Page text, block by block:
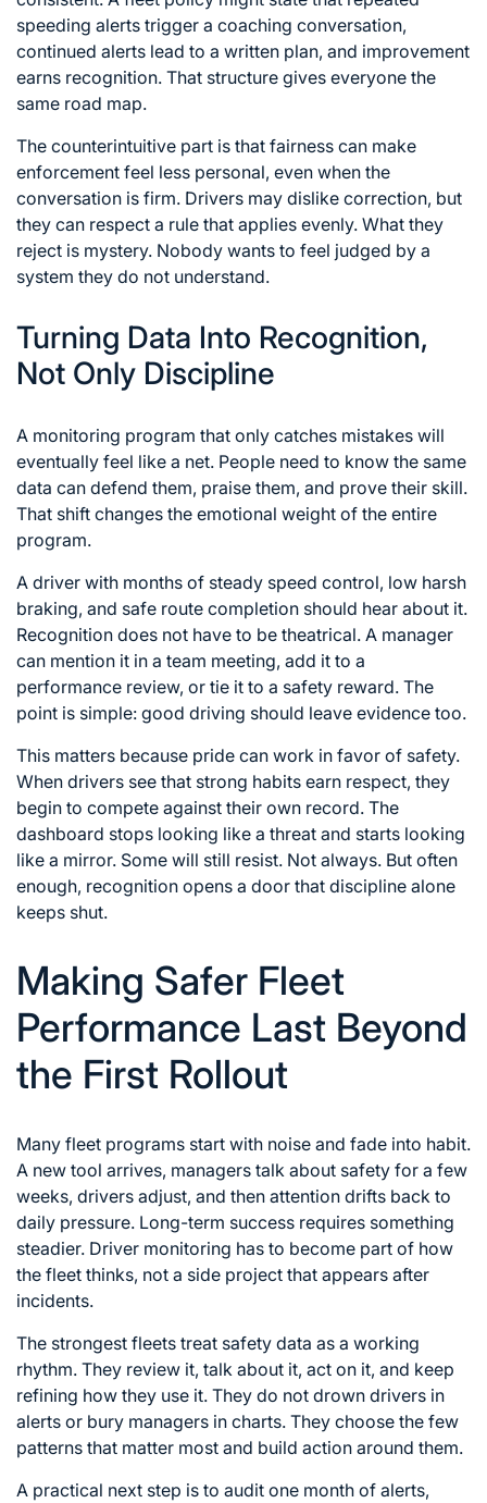
speeding alerts trigger a coaching conversation,
continued alerts lead to a written plan, and improvement
earns recognition. That structure gives everyone the
same road map.
The counterintuitive part is that fairness can make
enforcement feel less personal, even when the
conversation is firm. Drivers may dislike correction, but
they can respect a rule that applies evenly. What they
reject is mystery. Nobody wants to feel judged by a
system they do not understand.
Turning Data Into Recognition,
Not Only Discipline
A monitoring program that only catches mistakes will
eventually feel like a net. People need to know the same
data can defend them, praise them, and prove their skill.
That shift changes the emotional weight of the entire
program.
A driver with months of steady speed control, low harsh
braking, and safe route completion should hear about it.
Recognition does not have to be theatrical. A manager
can mention it in a team meeting, add it to a
performance review, or tie it to a safety reward. The
point is simple: good driving should leave evidence too.
This matters because pride can work in favor of safety.
When drivers see that strong habits earn respect, they
begin to compete against their own record. The
dashboard stops looking like a threat and starts looking
like a mirror. Some will still resist. Not always. But often
enough, recognition opens a door that discipline alone
keeps shut.
Making Safer Fleet
Performance Last Beyond
the First Rollout
Many fleet programs start with noise and fade into habit.
A new tool arrives, managers talk about safety for a few
weeks, drivers adjust, and then attention drifts back to
daily pressure. Long-term success requires something
steadier. Driver monitoring has to become part of how
the fleet thinks, not a side project that appears after
incidents.
The strongest fleets treat safety data as a working
rhythm. They review it, talk about it, act on it, and keep
refining how they use it. They do not drown drivers in
alerts or bury managers in charts. They choose the few
patterns that matter most and build action around them.
A practical next step is to audit one month of alerts,